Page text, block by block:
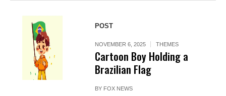
POST
NOVEMBER 6, 2025 THEMES
Cartoon Boy Holding a
Brazilian Flag
BY FOX NEWS